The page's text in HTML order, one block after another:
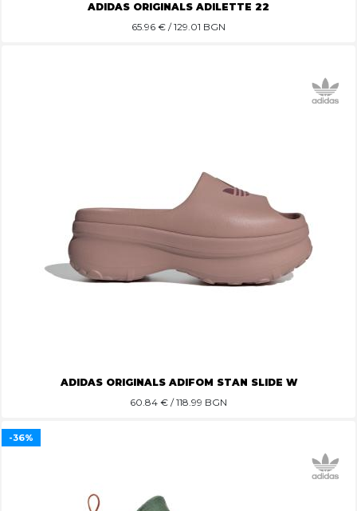
ADIDAS ORIGINALS ADILETTE 22
65.96 € / 129.01 BGN
ADIDAS ORIGINALS ADIFOM STAN SLIDE W
60.84 € / 118.99 BGN
-36%